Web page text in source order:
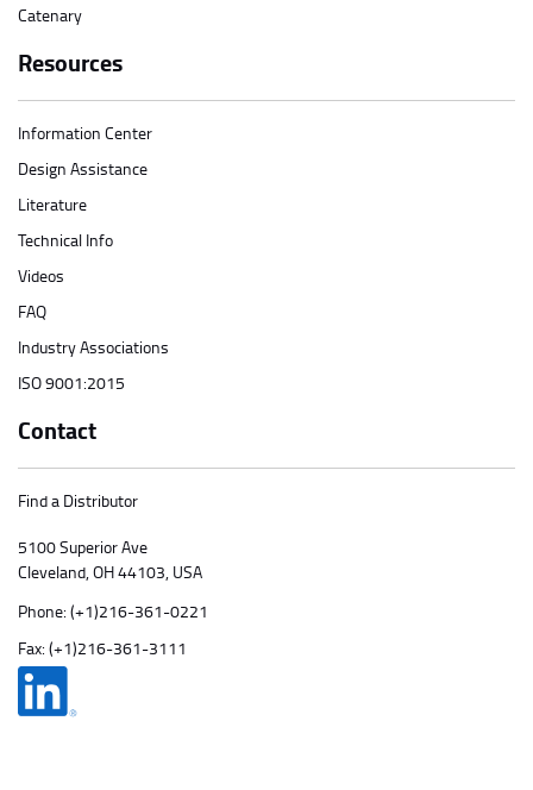
Catenary
Resources
Information Center
Design Assistance
Literature
Technical Info
Videos
FAQ
Industry Associations
ISO 9001:2015
Contact
Find a Distributor
5100 Superior Ave
Cleveland, OH 44103, USA
Phone: (+1)216-361-0221
Fax: (+1)216-361-3111